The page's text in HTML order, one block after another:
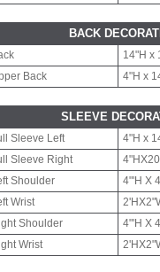
BACK
14"H x
Back 4"H x
SLEEVE
Sleeve Left
4"H x
Sleeve Right
Shoulder
4"'H X
Wrist
Shoulder
4"'H X
Wrist